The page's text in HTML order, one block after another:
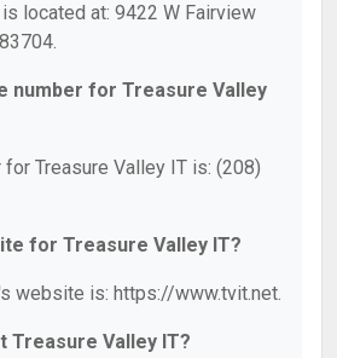
located at: 9422 W Fairview
number for Treasure Valley
for Treasure Valley IT is: (208)
for Treasure Valley IT?
website is: https://www.tvit.net.
Treasure Valley IT?